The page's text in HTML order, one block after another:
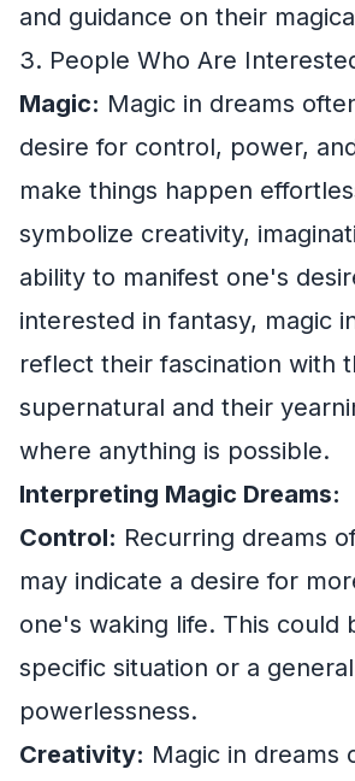
and guidance on their
3. People Who Are
Magic: Magic in dreams
desire for control, power,
make things happen
symbolize creativity,
ability to manifest one's
interested in fantasy, magic
reflect their fascination with
supernatural and their
where anything is possible.
Interpreting Magic Dreams:
Control: Recurring dreams
may indicate a desire for
one's waking life. This could
specific situation or a
powerlessness.
Creativity: Magic in dreams